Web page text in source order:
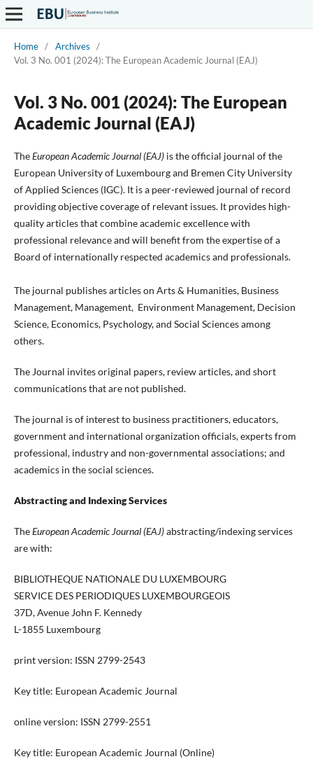
Home / Archives
/
Vol. 3 No. 001 (2024): The European Academic Journal (EAJ)
Vol. 3 No. 001 (2024): The European
Academic Journal (EAJ)
TheEuropean Academic Journal (EAJ) is the official journal of the
European University of Luxembourg and Bremen City University
of Applied Sciences (IGC). It is a peer-reviewed journal of record
providing objective coverage of relevant issues. It provides high-
quality articles that combine academic excellence with
professional relevance and will benefit from the expertise of a
Board of internationally respected academics and professionals.
The journal publishes articles on Arts & Humanities, Business
Management, Management, Environment Management, Decision
Science, Economics, Psychology, and Social Sciences among
others.
The Journal invites original papers, review articles, and short
communications that are not published.
The journal is of interest to business practitioners, educators,
government and international organization officials, experts from
professional, industry and non-governmental associations; and
academics in the social sciences.
Abstracting and Indexing Services
TheEuropean Academic Journal (EAJ)abstracting/indexing services
are with:
BIBLIOTHEQUE NATIONALE DU LUXEMBOURG
SERVICE DES PERIODIQUES LUXEMBOURGEOIS
37D, Avenue John F. Kennedy
L-1855 Luxembourg
print version: ISSN 2799-2543
Key title: European Academic Journal
online version: ISSN 2799-2551
Key title: European Academic Journal (Online)